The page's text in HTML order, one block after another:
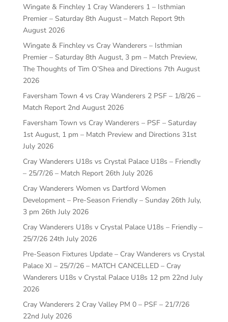
Wingate & Finchley 1 Cray Wanderers 1 – Isthmian
Premier – Saturday 8th August – Match Report 9th
August 2026
Wingate & Finchley vs Cray Wanderers – Isthmian
Premier – Saturday 8th August, 3 pm – Match Preview,
The Thoughts of Tim O’Shea and Directions 7th August
2026
Faversham Town 4 vs Cray Wanderers 2 PSF – 1/8/26 –
Match Report 2nd August 2026
Faversham Town vs Cray Wanderers – PSF – Saturday
1st August, 1 pm – Match Preview and Directions 31st
July 2026
Cray Wanderers U18s vs Crystal Palace U18s – Friendly
– 25/7/26 – Match Report 26th July 2026
Cray Wanderers Women vs Dartford Women
Development – Pre-Season Friendly – Sunday 26th July,
3 pm 26th July 2026
Cray Wanderers U18s v Crystal Palace U18s – Friendly –
25/7/26 24th July 2026
Pre-Season Fixtures Update – Cray Wanderers vs Crystal
Palace XI – 25/7/26 – MATCH CANCELLED – Cray
Wanderers U18s v Crystal Palace U18s 12 pm 22nd July
2026
Cray Wanderers 2 Cray Valley PM 0 – PSF – 21/7/26
22nd July 2026